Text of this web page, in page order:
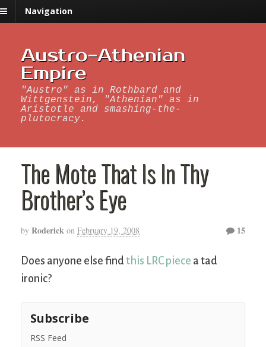
Navigation
Austro-Athenian
Empire
"Austro" as in Rothbard and
Wittgenstein, "Athenian" as in
Aristotle and smashing-the-
plutocracy.
The Mote That Is In Thy
Brother’s Eye
by Roderick on February 19, 2008 15
Does anyone else findthis LRC piece a tad
ironic?
Subscribe
RSS Feed